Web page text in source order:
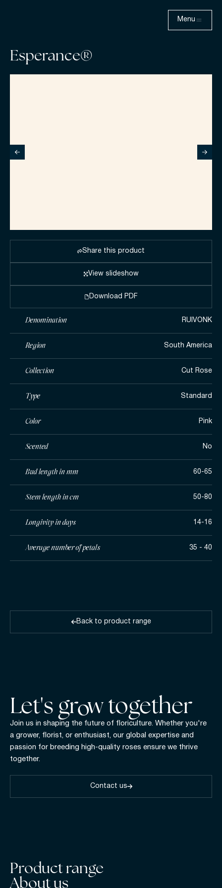
Menu
Denomination RUIVONK
Region South America
Collection Cut Rose
Type Standard
Color Pink
Scented No
Bud length in mm 60-65
Stem length in cm 50-80
Longivity in days 14-16
Average number of petals 35 - 40
Esperance®
View slideshow
Download PDF
Share this product
Back to product range
Let's gr w together
Join us in shaping the future of floriculture. Whether you're
a grower, florist, or enthusiast, our global expertise and
passion for breeding high-quality roses ensure we thrive
together.
Contact us
Product range
About us